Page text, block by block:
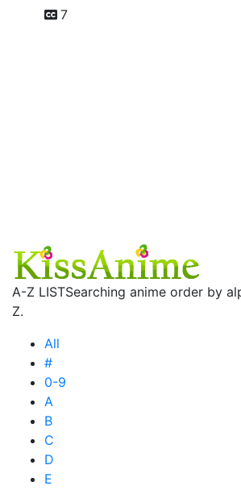
7
A-Z LISTSearching anime order by
Z.
All
#
0-9
A
B
C
D
E